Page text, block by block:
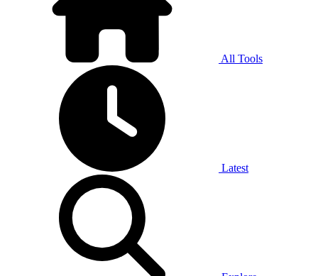
All Tools
Latest